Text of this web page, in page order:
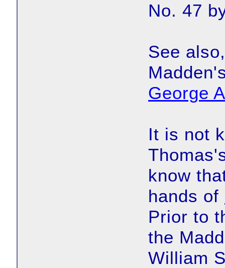
No. 47
See
George
It is not
know
hands of
Prior to
the
William